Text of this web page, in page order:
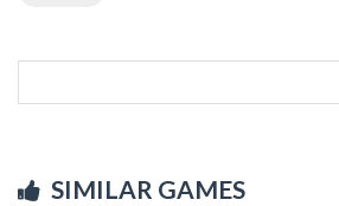
SIMILAR GAMES